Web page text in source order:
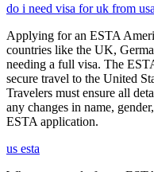
do i need visa for uk from usa
Applying for an ESTA
countries like the UK,
needing a full visa. The
secure travel to the United
Travelers must ensure all
any changes in name,
ESTA application.
us esta